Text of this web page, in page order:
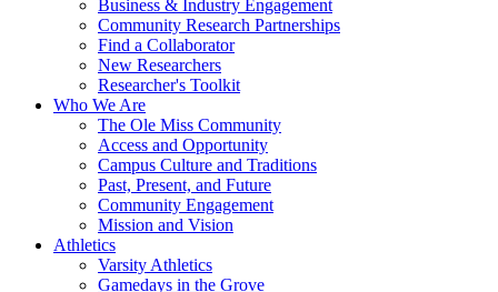
Business & Industry Engagement
Community Research Partnerships
Find a Collaborator
New Researchers
Researcher's Toolkit
Who We Are
The Ole Miss Community
Access and Opportunity
Campus Culture and Traditions
Past, Present, and Future
Community Engagement
Mission and Vision
Athletics
Varsity Athletics
Gamedays in the Grove